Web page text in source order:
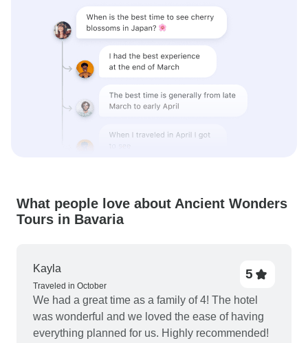
What people love about Ancient Wonders
Tours in Bavaria
Kayla
Traveled in October
5
We had a great time as a family of 4! The hotel
was wonderful and we loved the ease of having
everything planned for us. Highly recommended!